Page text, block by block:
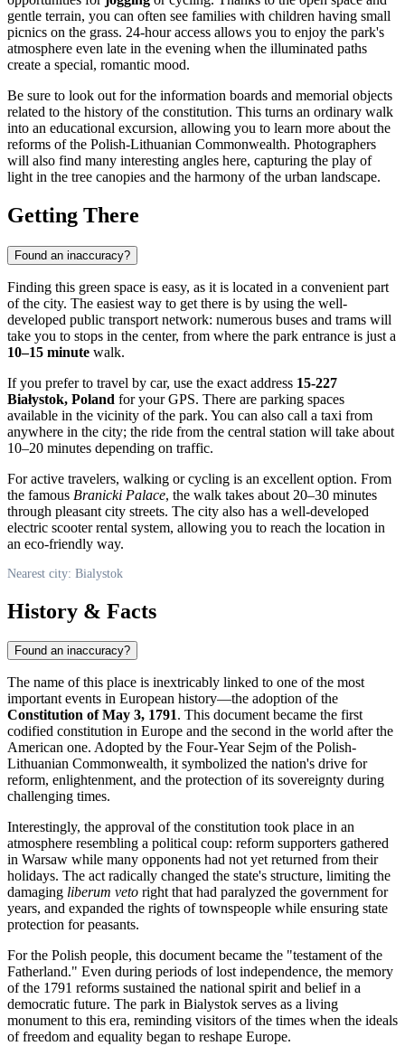
gentle terrain, you can often see families with children having small
picnics on the grass. 24-hour access allows you to enjoy the park's
atmosphere even late in the evening when the illuminated paths
create a special, romantic mood.
Be sure to look out for the information boards and memorial objects
related to the history of the constitution. This turns an ordinary walk
into an educational excursion, allowing you to learn more about the
reforms of the Polish-Lithuanian Commonwealth. Photographers
will also find many interesting angles here, capturing the play of
light in the tree canopies and the harmony of the urban landscape.
Getting There
Found an inaccuracy?
Finding this green space is easy, as it is located in a convenient part
of the city. The easiest way to get there is by using the well-
developed public transport network: numerous buses and trams will
take you to stops in the center, from where the park entrance is just a
10–15 minute walk.
If you prefer to travel by car, use the exact address 15-227
Białystok, Poland for your GPS. There are parking spaces
available in the vicinity of the park. You can also call a taxi from
anywhere in the city; the ride from the central station will take about
10–20 minutes depending on traffic.
For active travelers, walking or cycling is an excellent option. From
the famous Branicki Palace, the walk takes about 20–30 minutes
through pleasant city streets. The city also has a well-developed
electric scooter rental system, allowing you to reach the location in
an eco-friendly way.
Nearest city: Bialystok
History & Facts
Found an inaccuracy?
The name of this place is inextricably linked to one of the most
important events in European history—the adoption of the
Constitution of May 3, 1791. This document became the first
codified constitution in Europe and the second in the world after the
American one. Adopted by the Four-Year Sejm of the Polish-
Lithuanian Commonwealth, it symbolized the nation's drive for
reform, enlightenment, and the protection of its sovereignty during
challenging times.
Interestingly, the approval of the constitution took place in an
atmosphere resembling a political coup: reform supporters gathered
in Warsaw while many opponents had not yet returned from their
holidays. The act radically changed the state's structure, limiting the
damaging liberum veto right that had paralyzed the government for
years, and expanded the rights of townspeople while ensuring state
protection for peasants.
For the Polish people, this document became the "testament of the
Fatherland." Even during periods of lost independence, the memory
of the 1791 reforms sustained the national spirit and belief in a
democratic future. The park in Bialystok serves as a living
monument to this era, reminding visitors of the times when the ideals
of freedom and equality began to reshape Europe.